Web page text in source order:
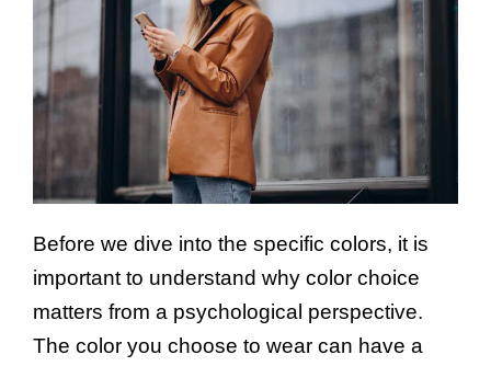
Before we dive into the specific colors, it is
important to understand why color choice
matters from a psychological perspective.
The color you choose to wear can have a